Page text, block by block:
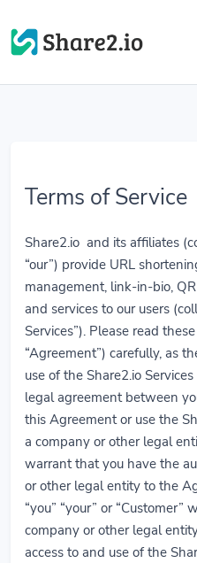
Terms of Service
Share2.io and its affiliates
“our”) provide URL
management, link-in-bio,
and services to our users
Services”). Please read
“Agreement”) carefully, as
use of the Share2.io
legal agreement between
this Agreement or use the
a company or other legal
warrant that you have the
or other legal entity to the
“you” “your” or
company or other legal
access to and use of the